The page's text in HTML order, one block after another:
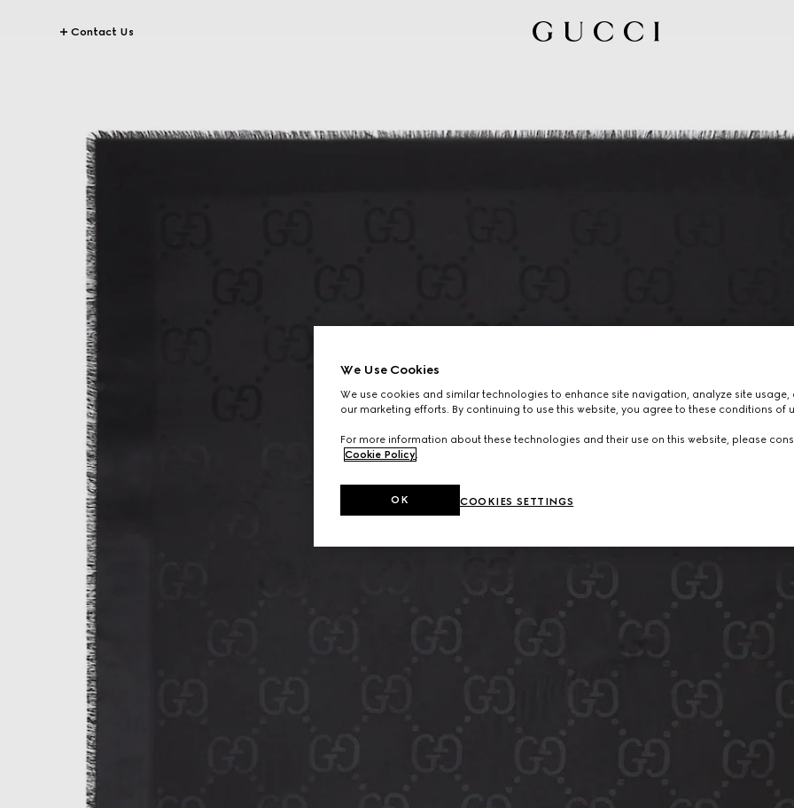
Contact Us
We Use Cookies
We use cookies and similar technologies to enhance site navigation, analyze site usage,
our marketing efforts. By continuing to use this website, you agree to these conditions of
For more information about these technologies and their use on this website, please
Cookie Policy
COOKIES SETTINGS
OK